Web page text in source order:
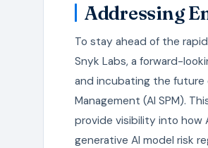
Addressing
To stay ahead of the
Snyk Labs, a forward-
and incubating the future
Management (AI SPM).
provide visibility into how
generative AI model risk